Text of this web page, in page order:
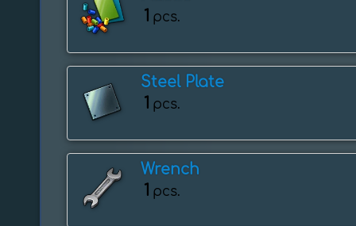
1 pcs.
Steel Plate
1 pcs.
Wrench
1 pcs.